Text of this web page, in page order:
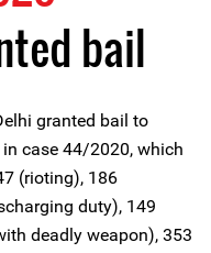
bail
granted bail to
case 44/2020, which
(rioting), 186
duty), 149
deadly weapon), 353